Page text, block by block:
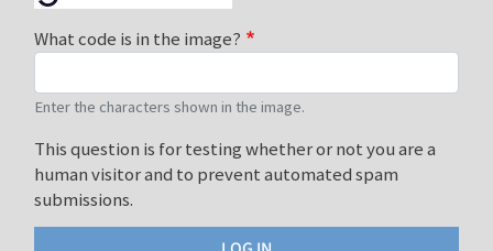
What code is in the image?
Enter the characters shown in the image.
This question is for testing whether or not you are a
human visitor and to prevent automated spam
submissions.